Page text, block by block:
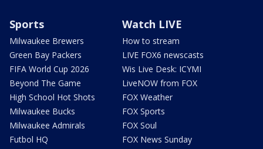
Sports
Milwaukee Brewers
Green Bay Packers
FIFA World Cup 2026
Beyond The Game
High School Hot Shots
Milwaukee Bucks
Milwaukee Admirals
Futbol HQ
Watch LIVE
How to stream
LIVE FOX6 newscasts
Wis Live Desk: ICYMI
LiveNOW from FOX
FOX Weather
FOX Sports
FOX Soul
FOX News Sunday